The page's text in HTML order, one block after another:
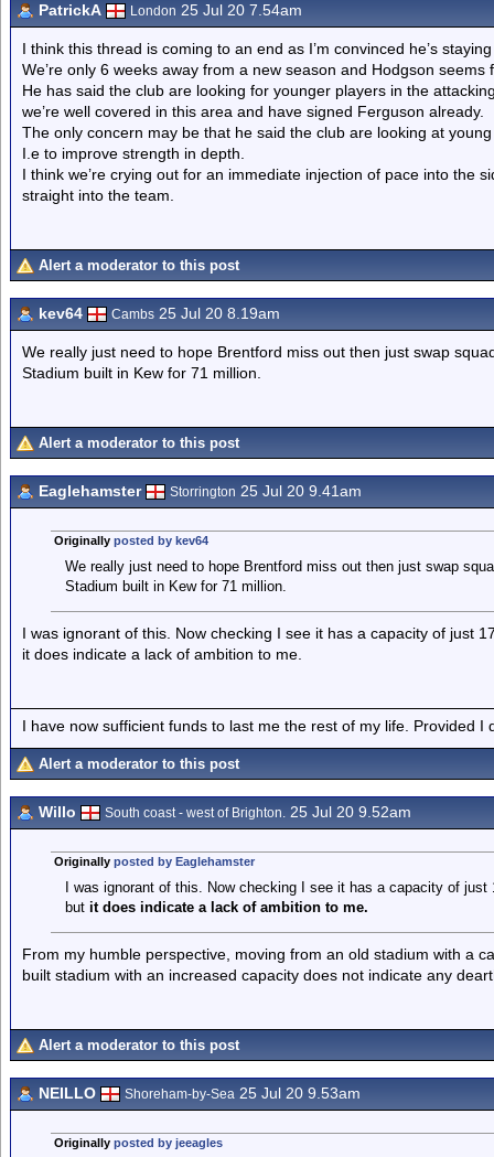
PatrickA London 25 Jul 20 7.54am
I think this thread is coming to an end as I’m convinced he’s
We’re only 6 weeks away from a new season and Hodgson
He has said the club are looking for younger players in the
we’re well covered in this area and have signed Ferguson already.
The only concern may be that he said the club are looking at
I.e to improve strength in depth.
I think we’re crying out for an immediate injection of pace into the
straight into the team.
Alert a moderator to this post
kev64 Cambs 25 Jul 20 8.19am
We really just need to hope Brentford miss out then just swap
Stadium built in Kew for 71 million.
Alert a moderator to this post
Eaglehamster Storrington 25 Jul 20 9.41am
Originally posted by kev64
We really just need to hope Brentford miss out then just swap
Stadium built in Kew for 71 million.
I was ignorant of this. Now checking I see it has a capacity of just
it does indicate a lack of ambition to me.
I have now sufficient funds to last me the rest of my life. Provided I
Alert a moderator to this post
Willo South coast - west of Brighton. 25 Jul 20 9.52am
Originally posted by Eaglehamster
I was ignorant of this. Now checking I see it has a capacity of
but it does indicate a lack of ambition to me.
From my humble perspective, moving from an old stadium with a
built stadium with an increased capacity does not indicate any
Alert a moderator to this post
NEILLO Shoreham-by-Sea 25 Jul 20 9.53am
Originally posted by jeeagles